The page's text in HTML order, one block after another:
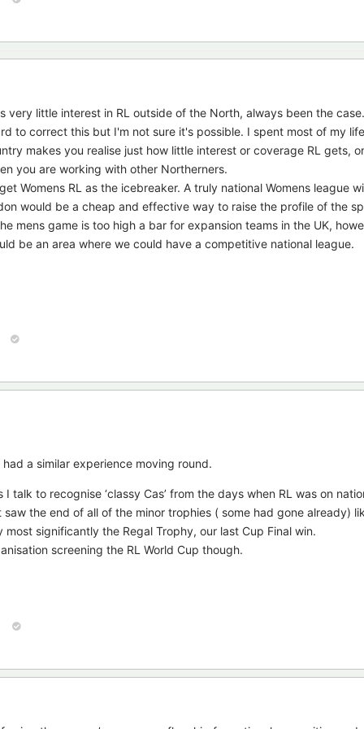
very little interest in RL outside of the North, always been the case.
to correct this but I'm not sure it's possible. I spent most of my
makes you realise just how little interest or coverage RL gets,
you are working with other Northerners.
Womens RL as the icebreaker. A truly national Womens league
would be a cheap and effective way to raise the profile of the
mens game is too high a bar for expansion teams in the UK,
be an area where we could have a competitive national league.
a similar experience moving round.
talk to recognise ‘classy Cas’ from the days when RL was on
the end of all of the minor trophies ( some had gone already)
significantly the Regal Trophy, our last Cup Final win.
screening the RL World Cup though.